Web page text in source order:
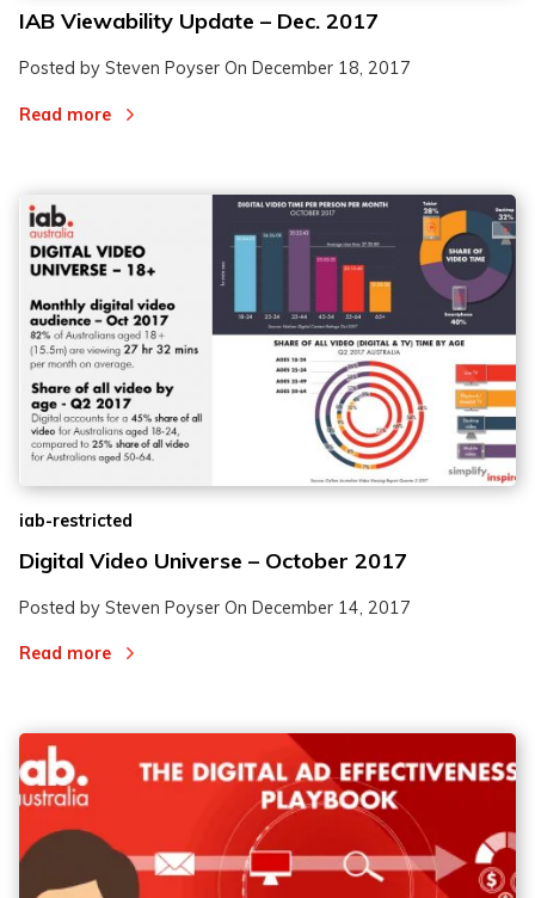
IAB Viewability Update – Dec. 2017
Posted by Steven Poyser On December 18, 2017
Read more
iab-restricted
Digital Video Universe – October 2017
Posted by Steven Poyser On December 14, 2017
Read more